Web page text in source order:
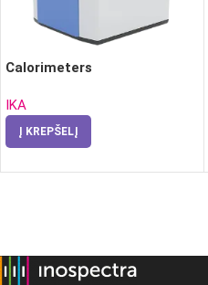
Calorimeters
IKA
Į KREPŠELĮ